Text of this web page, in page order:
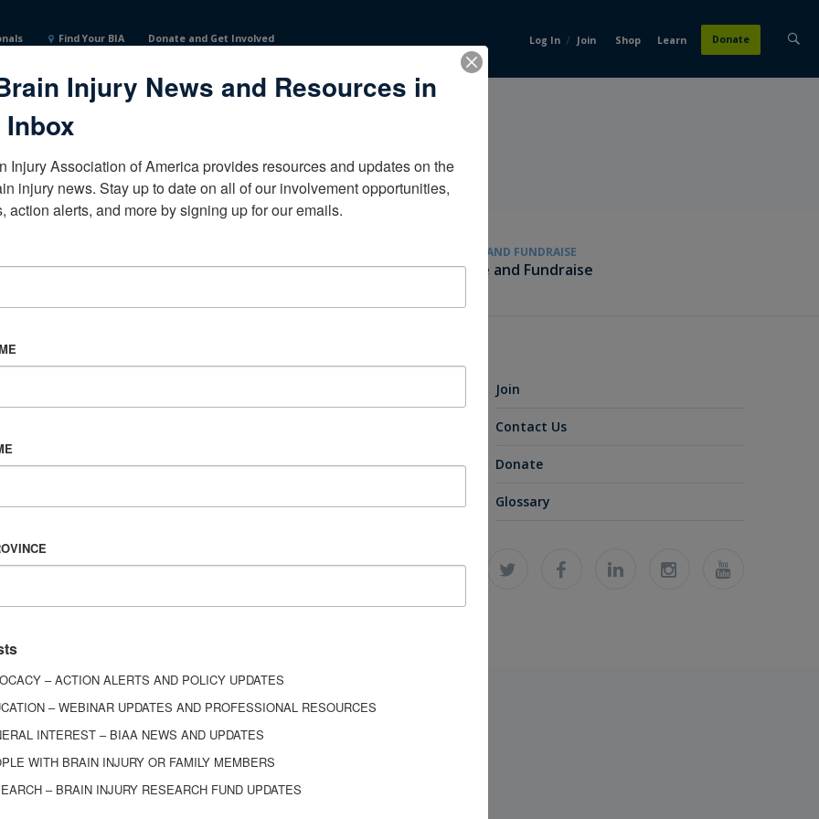
Find Your BIA Donate and Get Involved Log In / Join Shop Learn Donate
Become a Corporate Partner
GIVE AND FUNDRAISE
Give and Fundraise
Join
Contact Us
Donate
Glossary
Injury News and Resources in
Inbox
Injury Association of America provides resources and updates on the
injury news. Stay up to date on all of our involvement opportunities,
action alerts, and more by signing up for our emails.
– ACTION ALERTS AND POLICY UPDATES
– WEBINAR UPDATES AND PROFESSIONAL RESOURCES
INTEREST – BIAA NEWS AND UPDATES
WITH BRAIN INJURY OR FAMILY MEMBERS
– BRAIN INJURY RESEARCH FUND UPDATES